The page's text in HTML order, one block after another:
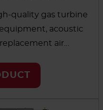
quality gas turbine
acoustic
air
thousands of
some of